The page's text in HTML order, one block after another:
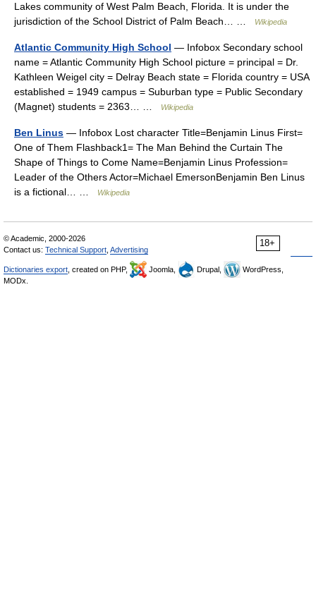
Lakes community of West Palm Beach, Florida. It is under the
jurisdiction of the School District of Palm Beach… …
Wikipedia
Atlantic Community High School — Infobox Secondary school
name = Atlantic Community High School picture = principal = Dr.
Kathleen Weigel city = Delray Beach state = Florida country = USA
established = 1949 campus = Suburban type = Public Secondary
(Magnet) students = 2363… …
Wikipedia
Ben Linus — Infobox Lost character Title=Benjamin Linus First=
One of Them Flashback1= The Man Behind the Curtain The
Shape of Things to Come Name=Benjamin Linus Profession=
Leader of the Others Actor=Michael EmersonBenjamin Ben Linus
is a fictional… …
Wikipedia
18+
© Academic, 2000-2026
Contact us: Technical Support Advertising
Dictionaries export , created on PHP, Joomla, Drupal,
WordPress,
MODx.